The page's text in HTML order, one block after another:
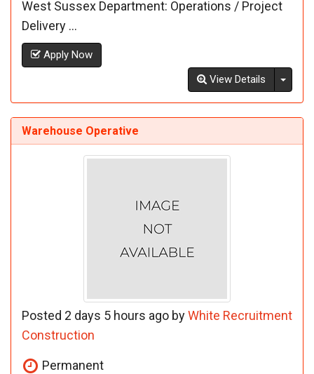
West Sussex Department: Operations / Project
Delivery ...
Apply Now
View Details
Warehouse Operative
Posted 2 days 5 hours ago byWhite Recruitment
Construction
Permanent